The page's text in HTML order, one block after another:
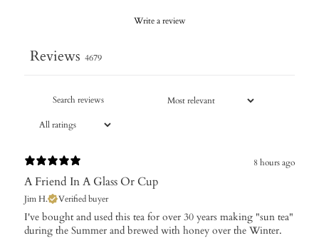
Write a review
Reviews 4679
8 hours ago
A Friend In A Glass Or Cup
Jim H. Verified buyer
I've bought and used this tea for over 30 years making "sun tea"
during the Summer and brewed with honey over the Winter.